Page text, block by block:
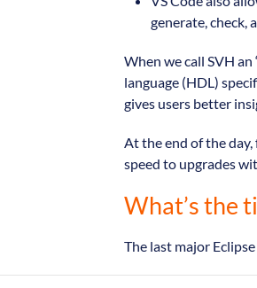
generate, check,
When we call SVH
language (HDL)
gives users better
At the end of the
speed to upgrades
What’s the
The last major